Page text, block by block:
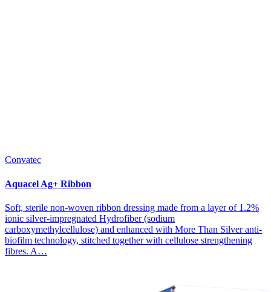
Convatec
Aquacel Ag+ Ribbon
Soft, sterile non-woven ribbon dressing made from a layer of 1.2%
ionic silver-impregnated Hydrofiber (sodium
carboxymethylcellulose) and enhanced with More Than Silver anti-
biofilm technology, stitched together with cellulose strengthening
fibres. A…